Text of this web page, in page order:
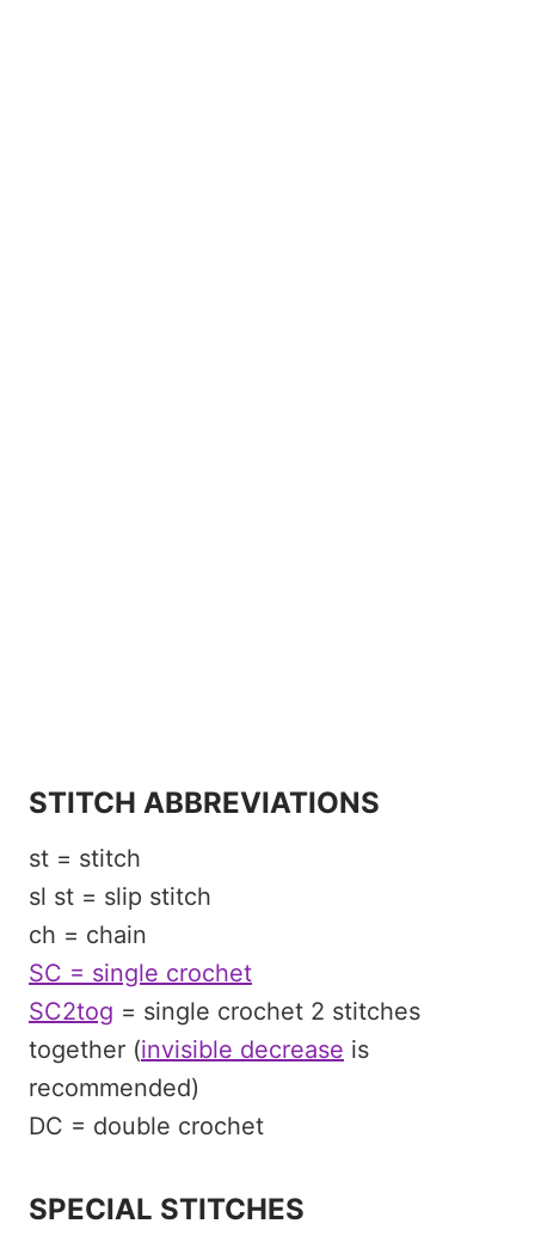
STITCH ABBREVIATIONS
st = stitch
sl st = slip stitch
ch = chain
SC = single crochet
SC2tog = single crochet 2 stitches
together (invisible decrease is
recommended)
DC = double crochet
SPECIAL STITCHES